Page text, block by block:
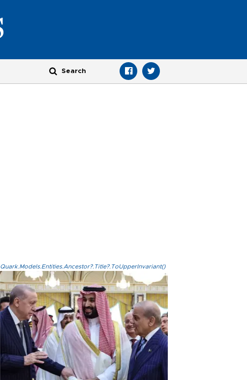
Quark.Models.Entities.Ancestor?.Title?.ToUpperInvariant()